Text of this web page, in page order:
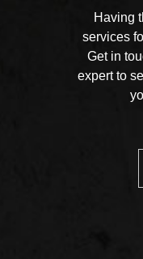
Having
services
Get in
expert to